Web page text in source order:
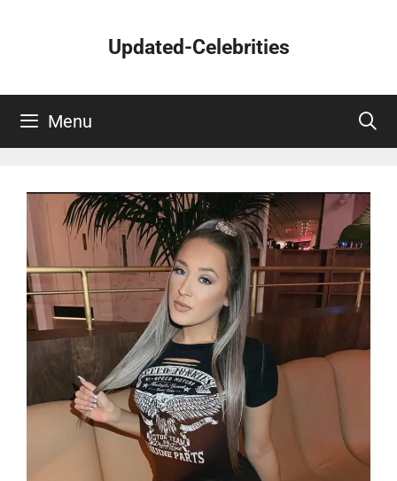
Updated-Celebrities
Menu